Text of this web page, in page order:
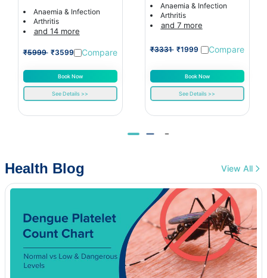
Anaemia & Infection
Arthritis
and 14 more
₹5999 ₹3599 Compare
Book Now
See Details >>
Anaemia & Infection
Arthritis
and 7 more
₹3331 ₹1999 Compare
Book Now
See Details >>
Health Blog View All